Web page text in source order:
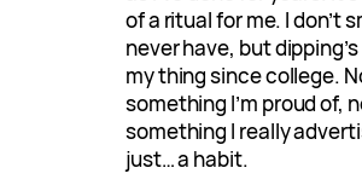
of a ritual for me. I don’t
never have, but
my thing since college.
something I’m proud of,
something I really
just… a habit.